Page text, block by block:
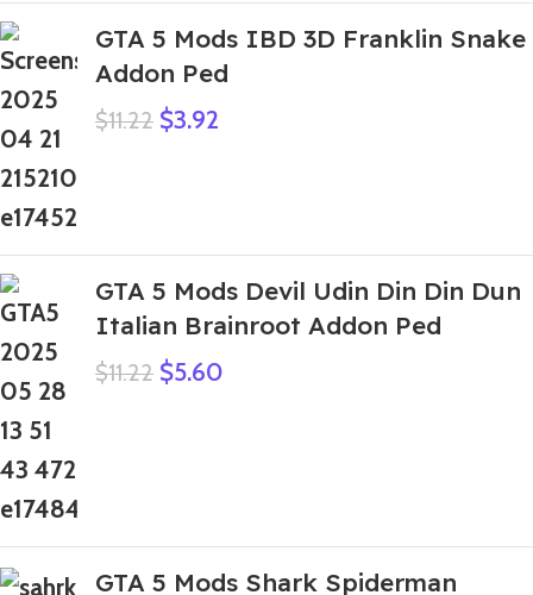
GTA 5 Mods IBD 3D Franklin Snake
Addon Ped
$11.22 $3.92
GTA 5 Mods Devil Udin Din Din Dun
Italian Brainroot Addon Ped
$11.22 $5.60
GTA 5 Mods Shark Spiderman